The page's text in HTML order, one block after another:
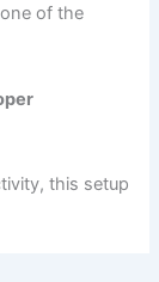
of the
this setup